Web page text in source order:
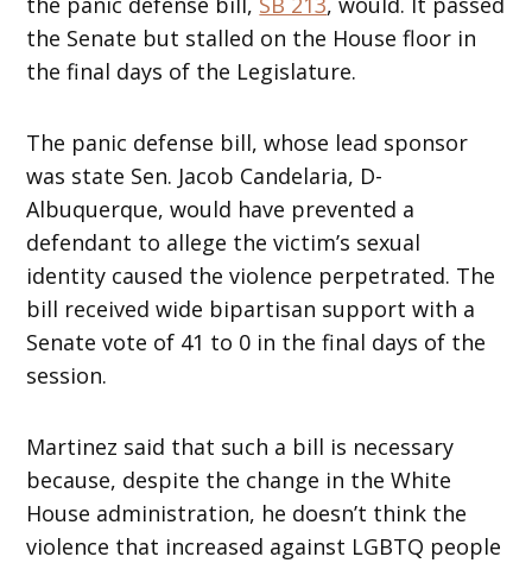
the Senate but stalled on the House floor in
the final days of the Legislature.
The panic defense bill, whose lead sponsor
was state Sen. Jacob Candelaria, D-
Albuquerque, would have prevented a
defendant to allege the victim’s sexual
identity caused the violence perpetrated. The
bill received wide bipartisan support with a
Senate vote of 41 to 0 in the final days of the
session.
Martinez said that such a bill is necessary
because, despite the change in the White
House administration, he doesn’t think the
violence that increased against LGBTQ people